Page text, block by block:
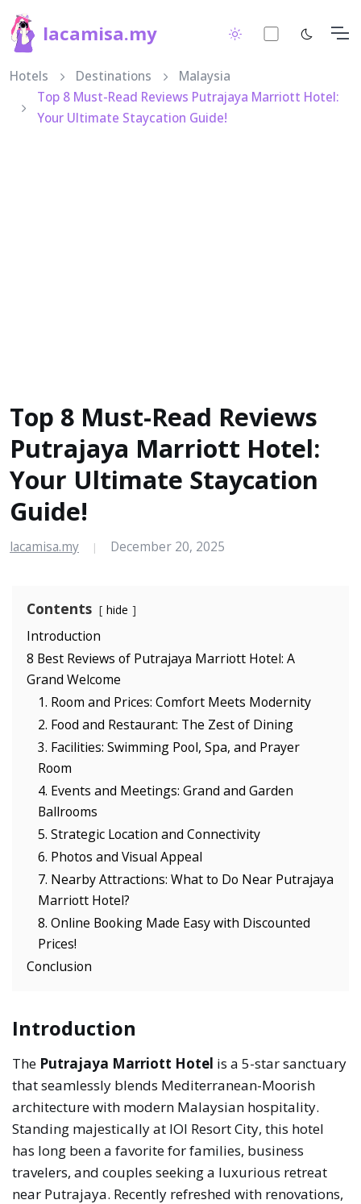
lacamisa.my
Hotels Destinations
Malaysia
Top 8 Must-Read Reviews Putrajaya Marriott Hotel:
Your Ultimate Staycation Guide!
Top 8 Must-Read Reviews
Putrajaya Marriott Hotel:
Your Ultimate Staycation
Guide!
lacamisa.my | December 20, 2025
Contents hide
Introduction
8 Best Reviews of Putrajaya Marriott Hotel: A
Grand Welcome
1. Room and Prices: Comfort Meets Modernity
2. Food and Restaurant: The Zest of Dining
3. Facilities: Swimming Pool, Spa, and Prayer
Room
4. Events and Meetings: Grand and Garden
Ballrooms
5. Strategic Location and Connectivity
6. Photos and Visual Appeal
7. Nearby Attractions: What to Do Near Putrajaya
Marriott Hotel?
8. Online Booking Made Easy with Discounted
Prices!
Conclusion
Introduction
The Putrajaya Marriott Hotel is a 5-star sanctuary
that seamlessly blends Mediterranean-Moorish
architecture with modern Malaysian hospitality.
Standing majestically at IOI Resort City, this hotel
has long been a favorite for families, business
travelers, and couples seeking a luxurious retreat
near Putrajaya. Recently refreshed with renovations,